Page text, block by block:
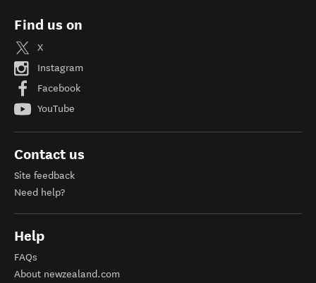
Find us on
X
Instagram
Facebook
YouTube
Contact us
Site feedback
Need help?
Help
FAQs
About newzealand.com